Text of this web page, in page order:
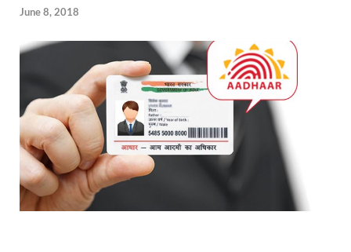
June 8, 2018